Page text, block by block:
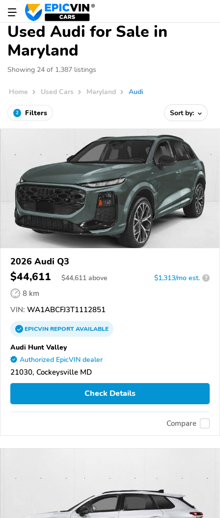
Used Audi for Sale in
Maryland
Showing 24 of 1,387 listings
Home Used Cars Maryland Audi
2 Filters Sort by:
2026 Audi Q3
$44,611 $44,611 above $1,313/mo est. ?
8 km
VIN: WA1ABCFJ3T1112851
EPICVINREPORTAVAILABLE
Audi Hunt Valley
Authorized EpicVIN dealer
21030, Cockeysville MD
Check Details
Compare